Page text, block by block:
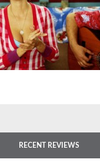
RECENT REVIEWS